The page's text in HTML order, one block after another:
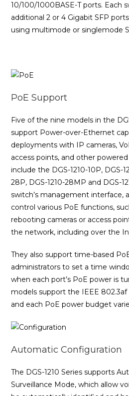
10/100/1000BASE-T ports. Each
additional 2 or 4 Gigabit SFP
using multimode or singlemode
PoE Support
Five of the nine models in the
support Power-over-Ethernet
deployments with IP cameras,
access points, and other
include the DGS-1210-10P, DGS-
28P, DGS-1210-28MP and DGS-
switch’s management interface,
control various PoE functions,
rebooting cameras or access
the network, including over the
They also support time-based
administrators to set a time
when each port’s PoE power is
models support the IEEE
and each PoE power budget
Automatic Configuration
The DGS-1210 Series supports
Surveillance Mode, which allow